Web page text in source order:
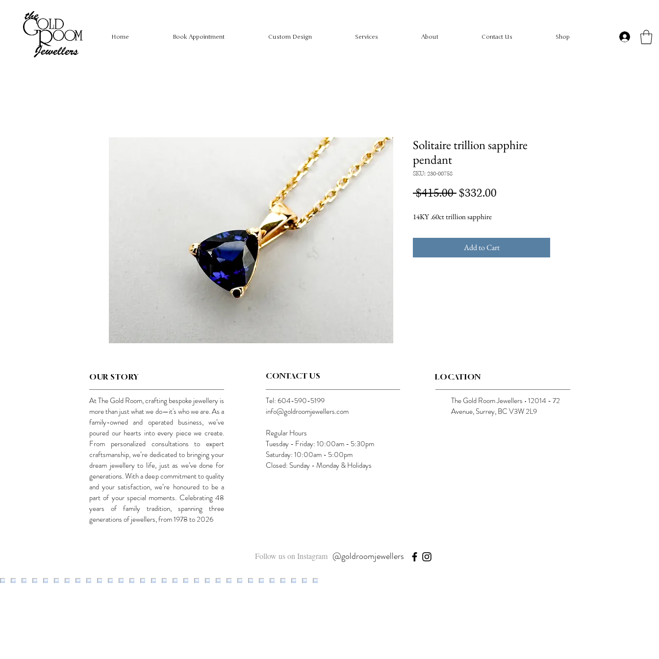
Home Book Appointment Custom Design Services About Contact Us Shop
Solitaire trillion sapphire
pendant
SKU: 230-00758
$415.00 Regular
$332.00
14KY .60ct trillion sapphire
Add to Cart
OUR STORY
At The Gold Room, crafting bespoke jewellery is
more than just what we do—it's who we are. As a
family-owned and operated business, we’ve
poured our hearts into every piece we create.
From personalized consultations to expert
craftsmanship, we’re dedicated to bringing your
dream jewellery to life, just as we’ve done for
generations. With a deep commitment to quality
and your satisfaction, we’re honoured to be a
part of your special moments. Celebrating 48
years of family tradition, spanning three
generations of jewellers, from 1978 to 2026
CONTACT US
Tel: 604-590-5199
info@goldroomjewellers.com
Regular Hours
Tuesday - Friday: 10:00am - 5:30pm
Saturday: 10:00am - 5:00pm
Closed: Sunday - Monday & Holidays
LOCATION
The Gold Room Jewellers • 12014 - 72
Avenue, Surrey, BC V3W 2L9
Follow us on Instagram @goldroomjewellers